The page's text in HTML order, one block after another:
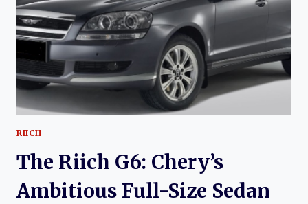
AND
ITS
EVOLUTION
IN
A
CHANGING
MARKET
RIICH
The Riich G6: Chery’s
Ambitious Full-Size Sedan